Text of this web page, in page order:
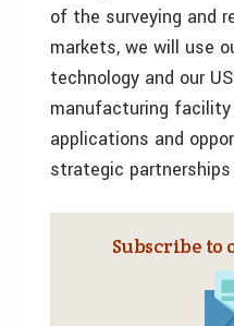
of the surveying and
markets, we will use
technology and our
manufacturing
applications and
strategic partnerships
Subscribe to